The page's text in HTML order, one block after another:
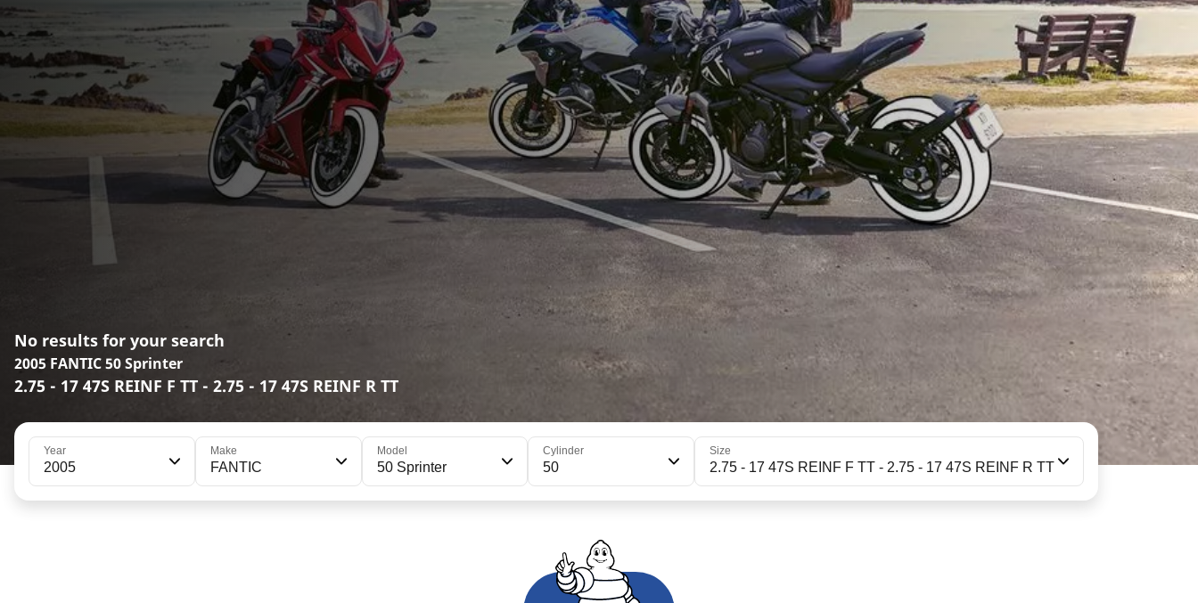
No results for your search
2005 FANTIC 50 Sprinter
2.75 - 17 47S REINF F TT - 2.75 - 17 47S REINF R TT
Year
2005
Make
FANTIC
Model
50 Sprinter
Cylinder
50
Size
2.75 - 17 47S REINF F TT - 2.75 - 17 47S REINF R TT